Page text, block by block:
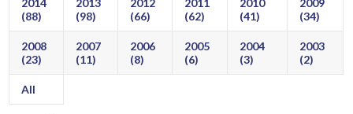
(88)
(98)
(66)
(62)
(41)
(34)
2008
(23)
2007
(11)
2006
(8)
2005
(6)
2004
(3)
2003
(2)
All